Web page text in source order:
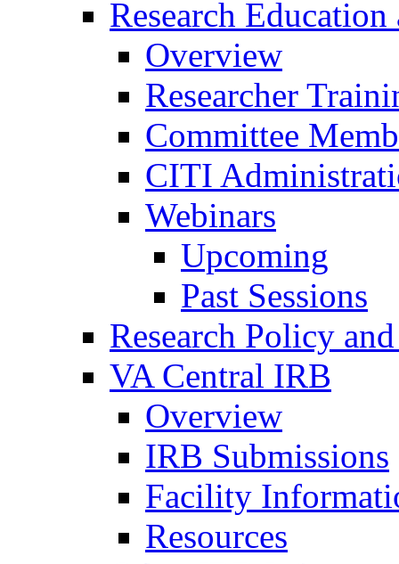
Research
Overview
Researcher
Committee
CITI
Webinars
Upcoming
Past Sessions
Research Policy
VA Central IRB
Overview
IRB Submissions
Facility
Resources